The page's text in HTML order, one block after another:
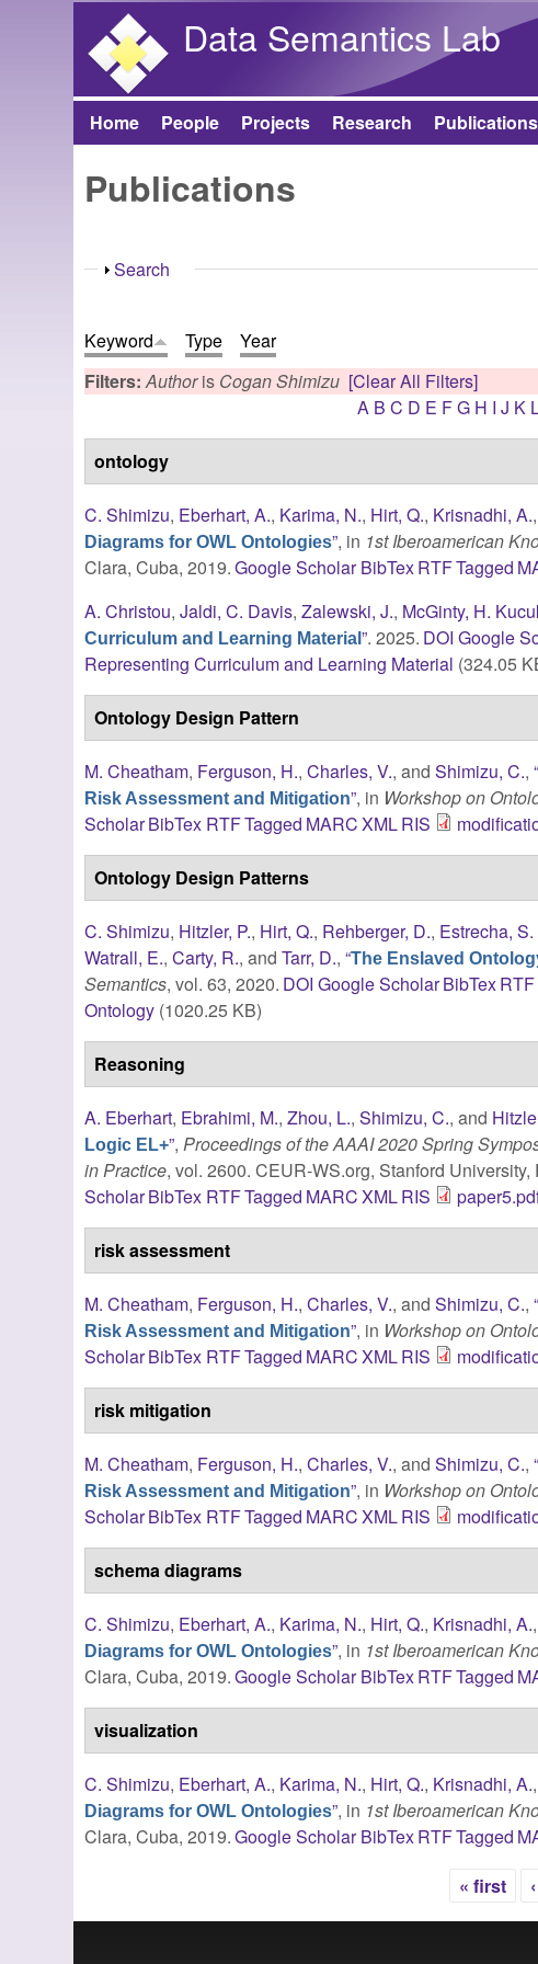
Data Semantics Lab
Main menu
Home People Projects Research Publications
Publications
Show
Search
Keyword Type
Year
Filters:Authoris Cogan Shimizu [Clear All Filters]
A B C D E FG H I J K
ontology
C. Shimizu, Eberhart, A., Karima, N., Hirt, Q., Krisnadhi, A.
Diagrams for OWL Ontologies”, in 1st Iberoamerican
Clara, Cuba, 2019.Google Scholar BibTexRTFTagged
A. Christou,Jaldi, C. Davis,Zalewski, J., McGinty, H.
Curriculum and Learning Material”. 2025. DOI Google
Representing Curriculum and Learning Material (324.05
Ontology Design Pattern
M. Cheatham, Ferguson, H.,Charles, V., andShimizu, C.,
Risk Assessment and Mitigation”, in Workshop on
ScholarBibTex RTFTagged MARCXMLRIS
Ontology Design Patterns
C. Shimizu, Hitzler, P., Hirt, Q., Rehberger, D., Estrecha,
Watrall, E.,Carty, R., andTarr, D.,“The Enslaved
Semantics, vol. 63, 2020. DOI Google ScholarBibTexRTF
Ontology (1020.25 KB)
Reasoning
A. Eberhart, Ebrahimi, M.,Zhou, L.,Shimizu, C., and
Logic EL+”,Proceedings of the AAAI 2020 Spring
in Practice, vol. 2600. CEUR-WS.org, Stanford
ScholarBibTex RTFTagged MARCXMLRIS
risk assessment
M. Cheatham, Ferguson, H.,Charles, V., andShimizu, C.,
Risk Assessment and Mitigation”, in Workshop on
ScholarBibTex RTFTagged MARCXMLRIS
risk mitigation
M. Cheatham, Ferguson, H.,Charles, V., andShimizu, C.,
Risk Assessment and Mitigation”, in Workshop on
ScholarBibTex RTFTagged MARCXMLRIS
schema diagrams
C. Shimizu, Eberhart, A., Karima, N., Hirt, Q., Krisnadhi, A.
Diagrams for OWL Ontologies”, in 1st Iberoamerican
Clara, Cuba, 2019.Google Scholar BibTexRTFTagged
visualization
C. Shimizu, Eberhart, A., Karima, N., Hirt, Q., Krisnadhi, A.
Diagrams for OWL Ontologies”, in 1st Iberoamerican
Clara, Cuba, 2019.Google Scholar BibTexRTFTagged
Pages
« first